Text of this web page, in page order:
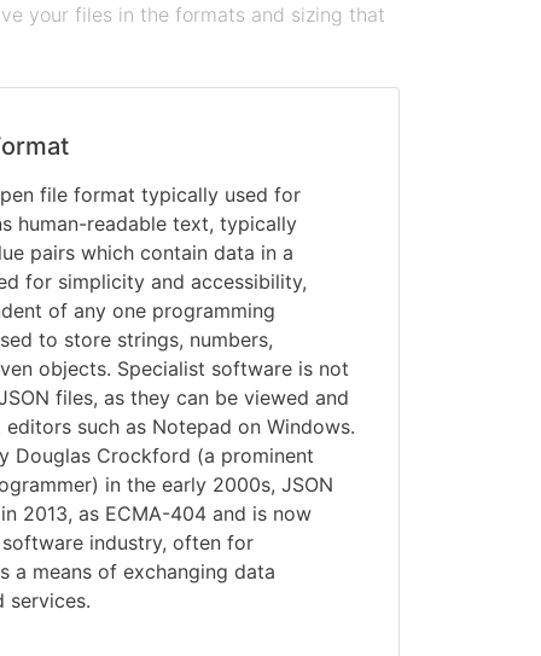
your files in the formats and sizing that
file format typically used for
human-readable text, typically
pairs which contain data in a
for simplicity and accessibility,
of any one programming
to store strings, numbers,
objects. Specialist software is not
files, as they can be viewed and
such as Notepad on Windows.
Douglas Crockford (a prominent
in the early 2000s, JSON
2013, as ECMA-404 and is now
industry, often for
a means of exchanging data
services.